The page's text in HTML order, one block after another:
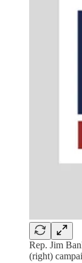
Rep. Jim
(right)